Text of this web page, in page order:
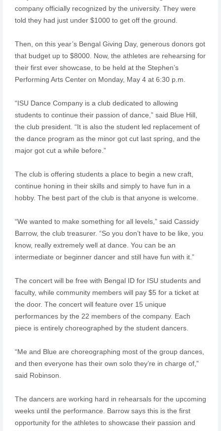
company officially recognized by the university. They were
told they had just under $1000 to get off the ground.
Then, on this year’s Bengal Giving Day, generous donors got
that budget up to $8000. Now, the athletes are rehearsing for
their first ever showcase, to be held at the Stephen’s
Performing Arts Center on Monday, May 4 at 6:30 p.m.
“ISU Dance Company is a club dedicated to allowing
students to continue their passion of dance,” said Blue Hill,
the club president. “It is also the student led replacement of
the dance program as the minor got cut last spring, and the
major got cut a while before.”
The club is offering students a place to begin a new craft,
continue honing in their skills and simply to have fun in a
hobby. The best part of the club is that anyone is welcome.
“We wanted to make something for all levels,” said Cassidy
Barrow, the club treasurer. “So you don’t have to be like, you
know, really extremely well at dance. You can be an
intermediate or beginner dancer and still have fun with it.”
The concert will be free with Bengal ID for ISU students and
faculty, while community members will pay $5 for a ticket at
the door. The concert will feature over 15 unique
performances by the 22 members of the company. Each
piece is entirely choreographed by the student dancers.
“Me and Blue are choreographing most of the group dances,
and then everyone has their own solo they’re in charge of,”
said Robinson.
The dancers are working hard in rehearsals for the upcoming
weeks until the performance. Barrow says this is the first
opportunity for the athletes to showcase their passion and